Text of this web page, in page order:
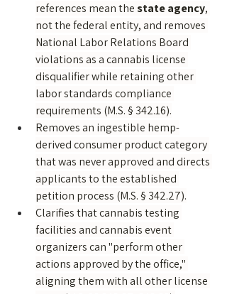
references mean the state agency,
not the federal entity, and removes
National Labor Relations Board
violations as a cannabis license
disqualifier while retaining other
labor standards compliance
requirements (M.S. § 342.16).
Removes an ingestible hemp-
derived consumer product category
that was never approved and directs
applicants to the established
petition process (M.S. § 342.27).
Clarifies that cannabis testing
facilities and cannabis event
organizers can "perform other
actions approved by the office,"
aligning them with all other license